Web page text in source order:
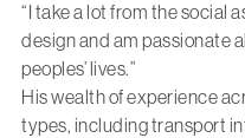
“I take a lot from the social
design and am passionate
peoples’ lives.”
His wealth of experience
types, including transport